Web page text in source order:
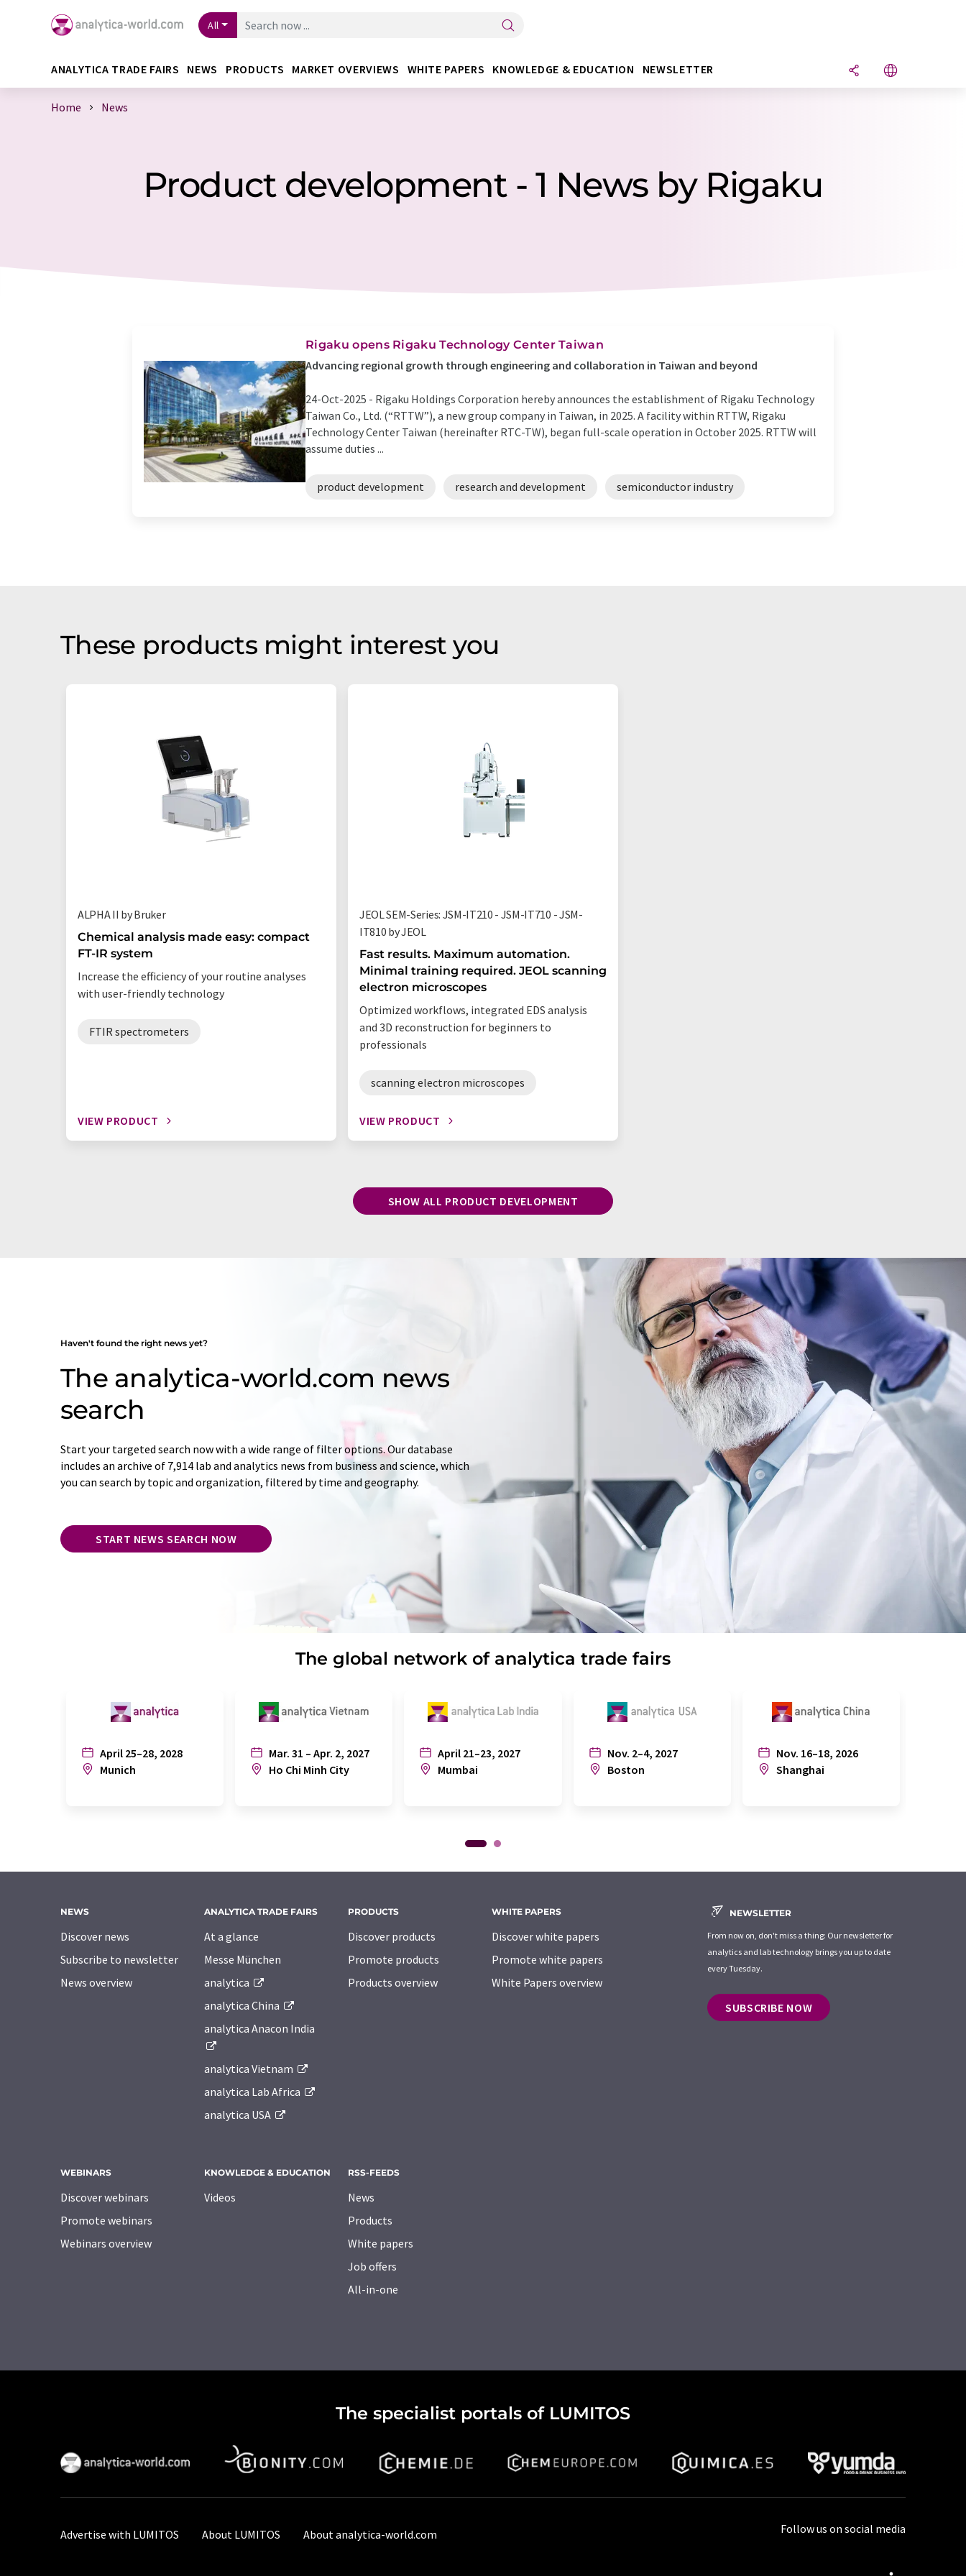
All
ANALYTICA TRADE FAIRS NEWS PRODUCTS MARKET OVERVIEWS WHITE PAPERS KNOWLEDGE & EDUCATION NEWSLETTER
Home News
Product development - 1 News by Rigaku
Rigaku opens Rigaku Technology Center Taiwan
Advancing regional growth through engineering and collaboration in Taiwan and beyond
24-Oct-2025 - Rigaku Holdings Corporation hereby announces the establishment of Rigaku Technology
Taiwan Co., Ltd. (“RTTW”), a new group company in Taiwan, in 2025. A facility within RTTW, Rigaku
Technology Center Taiwan (hereinafter RTC-TW), began full-scale operation in October 2025. RTTW will
assume duties ...
product development research and development semiconductor industry
These products might interest you
ALPHA II by Bruker
Chemical analysis made easy: compact
FT-IR system
Increase the efficiency of your routine analyses
with user-friendly technology
FTIR spectrometers
VIEW PRODUCT
JEOL SEM-Series: JSM-IT210 - JSM-IT710 - JSM-
IT810 by JEOL
Fast results. Maximum automation.
Minimal training required. JEOL scanning
electron microscopes
Optimized workflows, integrated EDS analysis
and 3D reconstruction for beginners to
professionals
scanning electron microscopes
VIEW PRODUCT
SHOW ALL PRODUCT DEVELOPMENT
Haven't found the right news yet?
The analytica-world.com news
search
Start your targeted search now with a wide range of filter options. Our database
includes an archive of 7,914 lab and analytics news from business and science, which
you can search by topic and organization, filtered by time and geography.
START NEWS SEARCH NOW
The global network of analytica trade fairs
April 25–28, 2028
Munich
Mar. 31 – Apr. 2, 2027
Ho Chi Minh City
April 21–23, 2027
Mumbai
Nov. 2–4, 2027
Boston
Nov. 16–18, 2026
Shanghai
NEWS
Discover news
Subscribe to newsletter
News overview
ANALYTICA TRADE FAIRS
At a glance
Messe München
analytica
analytica China
analytica Anacon India
analytica Vietnam
analytica Lab Africa
analytica USA
PRODUCTS
Discover products
Promote products
Products overview
WHITE PAPERS
Discover white papers
Promote white papers
White Papers overview
WEBINARS
Discover webinars
Promote webinars
Webinars overview
KNOWLEDGE & EDUCATION
Videos
RSS-FEEDS
News
Products
White papers
Job offers
All-in-one
NEWSLETTER
From now on, don't miss a thing: Our newsletter for
analytics and lab technology brings you up to date
every Tuesday.
SUBSCRIBE NOW
The specialist portals of LUMITOS
Advertise with LUMITOS About LUMITOS About analytica-world.com Follow us on social media